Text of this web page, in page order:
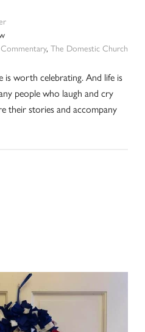
Commentary, The Domestic Church
is worth celebrating. And life is
people who laugh and cry
their stories and accompany